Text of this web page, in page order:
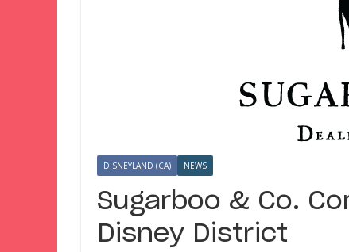
DISNEYLAND (CA) NEWS
Sugarboo & Co.
Disney District